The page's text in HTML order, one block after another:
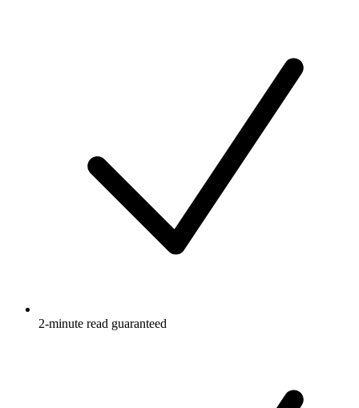
2-minute read guaranteed